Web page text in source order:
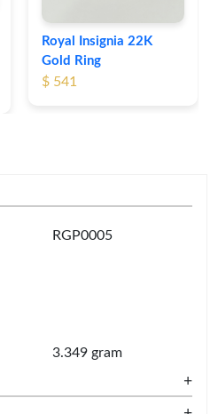
Royal Insignia 22K
Gold Ring
$ 541
RGP0005
3.349 gram
+